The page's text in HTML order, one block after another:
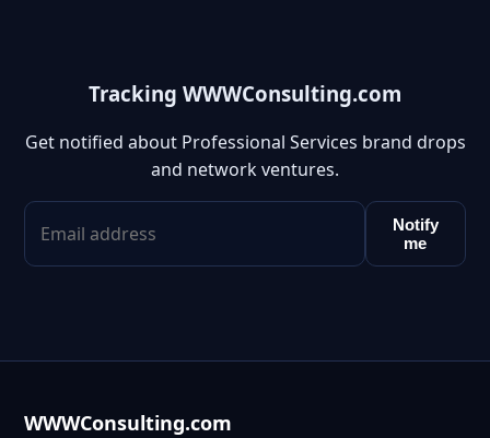
Tracking WWWConsulting.com
Get notified about Professional Services brand drops
and network ventures.
Notify
me
WWWConsulting.com